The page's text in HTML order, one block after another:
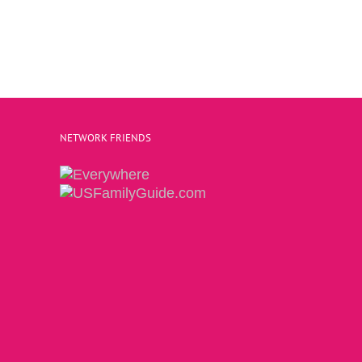
NETWORK FRIENDS